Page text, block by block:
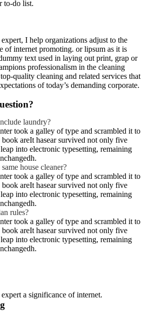
to-do list.
I help organizations adjust to the
of internet promoting. or lipsum as it is
text used in laying out print, grap or
professionalism in the cleaning
quality cleaning and related services that
of today’s demanding corporate.
laundry?
took a galley of type and scrambled it to
book areIt hasear survived not only five
into electronic typesetting, remaining
house cleaner?
took a galley of type and scrambled it to
book areIt hasear survived not only five
into electronic typesetting, remaining
rules?
took a galley of type and scrambled it to
book areIt hasear survived not only five
into electronic typesetting, remaining
a significance of internet.